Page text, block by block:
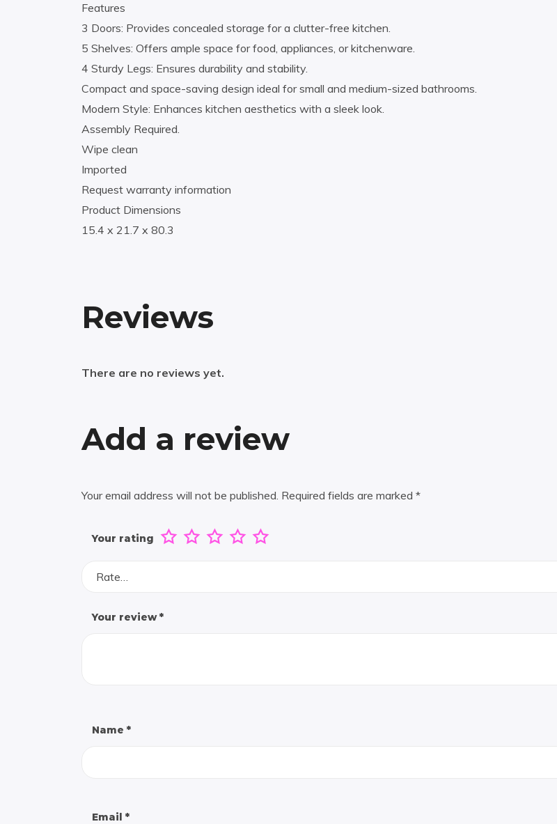
Features
3 Doors: Provides concealed storage for a clutter-free kitchen.
5 Shelves: Offers ample space for food, appliances, or kitchenware.
4 Sturdy Legs: Ensures durability and stability.
Compact and space-saving design ideal for small and medium-sized bathrooms.
Modern Style: Enhances kitchen aesthetics with a sleek look.
Assembly Required.
Wipe clean
Imported
Request warranty information
Product Dimensions
15.4 x 21.7 x 80.3
Reviews
There are no reviews yet.
Add a review
Your email address will not be published. Required fields are marked *
Your rating
Rate…
Your review*
Name *
Email *